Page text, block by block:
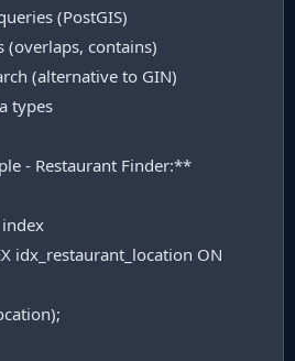
(PostGIS)
(overlaps, contains)
(alternative to GIN)
types
- Restaurant Finder:**
idx_restaurant_location ON